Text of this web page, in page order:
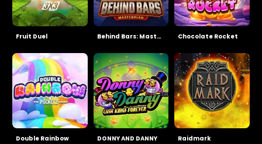
DONNY AND DANNY Raidmark
Behind Bars: Masterplan Chocolate Rocket
Fruit Duel
Double Rainbow